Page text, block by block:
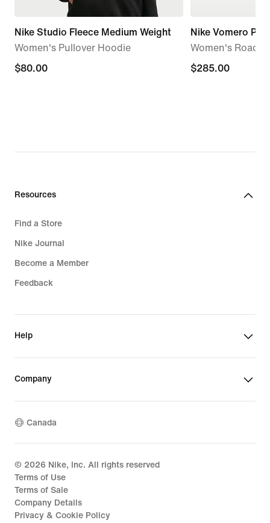
Nike Studio Fleece Medium Weight
Women's Pullover Hoodie
$80.00
$80.00
Nike Vomero
Women's Road
$285.00
$285.00
Resources
Find a Store
Nike Journal
Become a Member
Feedback
Help
Company
Canada
© 2026 Nike, Inc. All rights reserved
Terms of Use
Terms of Sale
Company Details
Privacy & Cookie Policy